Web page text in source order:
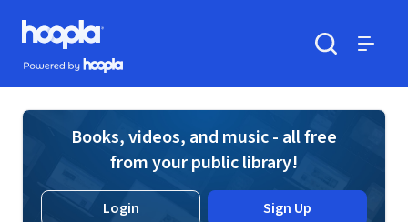
Skip to main content
Hoopla logo
Powered by Hoopla
Books, videos, and music - all free
from your public library!
Login Sign Up